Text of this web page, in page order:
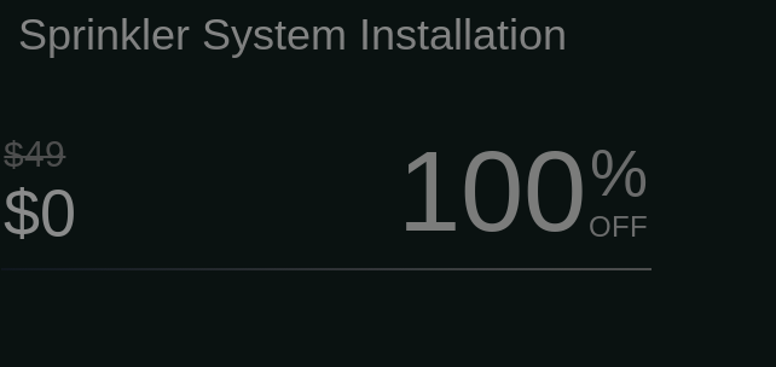
Sprinkler System Installation
$49
$0 100%
OFF